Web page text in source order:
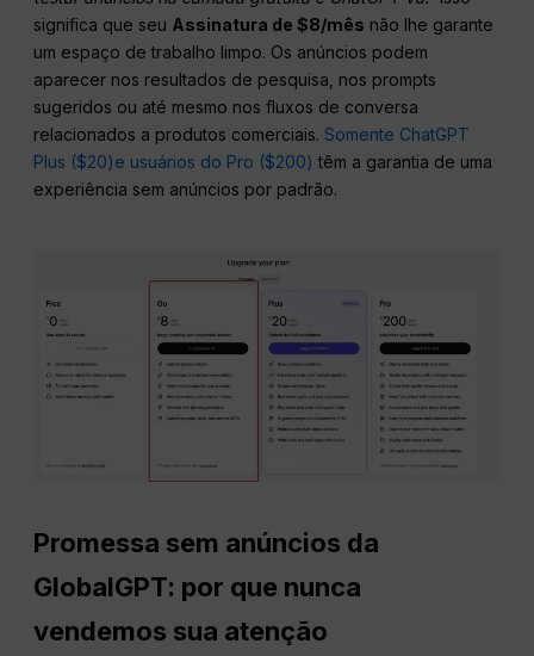
significa que seu Assinatura de $8/mês não lhe garante
um espaço de trabalho limpo. Os anúncios podem
aparecer nos resultados de pesquisa, nos prompts
sugeridos ou até mesmo nos fluxos de conversa
relacionados a produtos comerciais.Somente ChatGPT
Plus ($20)e usuários do Pro ($200) têm a garantia de uma
experiência sem anúncios por padrão.
Promessa sem anúncios da
GlobalGPT: por que nunca
vendemos sua atenção